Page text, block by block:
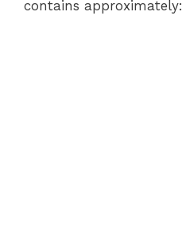
contains approximately: